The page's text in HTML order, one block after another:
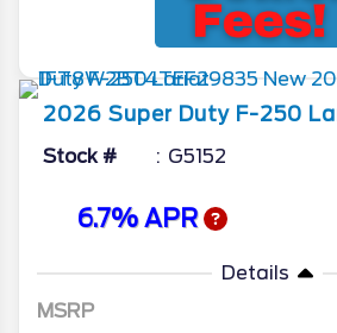
2026 Super Duty F-250
Stock # G5152
6.7% APR
Details
MSRP